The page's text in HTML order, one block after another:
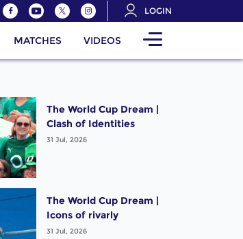
LOGIN
MATCHES VIDEOS
The World Cup Dream |
Clash of Identities
31 Jul, 2026
The World Cup Dream |
Icons of rivarly
31 Jul, 2026